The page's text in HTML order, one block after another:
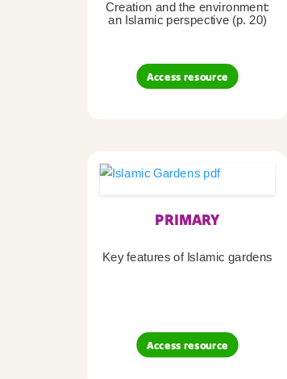
Creation and the environment:
an Islamic perspective (p. 20)
Access resource
PRIMARY
Key features of Islamic gardens
Access resource